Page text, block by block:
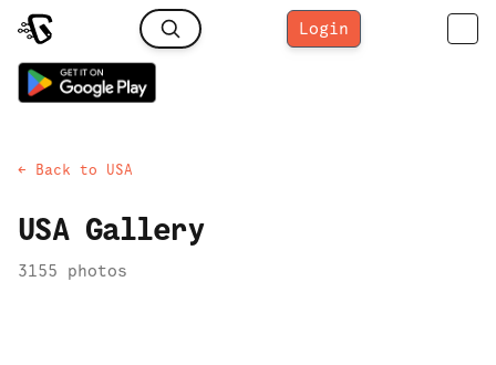
Login
← Back to USA
USAGallery
3155 photos